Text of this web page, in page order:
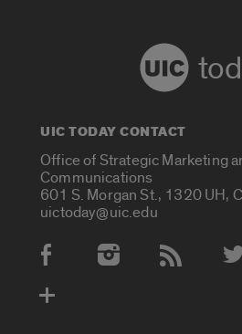
UIC TODAY CONTACT
Office of Strategic Marketing
Communications
601 S. Morgan St., 1320 UH,
uictoday@uic.edu
Social Media Accounts